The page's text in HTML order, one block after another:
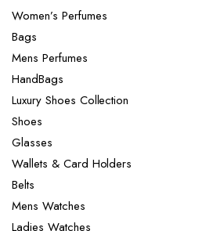
Women’s Perfumes
Bags
Mens Perfumes
HandBags
Luxury Shoes Collection
Shoes
Glasses
Wallets & Card Holders
Belts
Mens Watches
Ladies Watches